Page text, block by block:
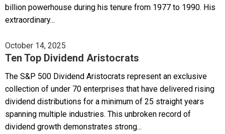
billion powerhouse during his tenure from 1977 to 1990. His
extraordinary...
October 14, 2025
Ten Top Dividend Aristocrats
The S&P 500 Dividend Aristocrats represent an exclusive
collection of under 70 enterprises that have delivered rising
dividend distributions for a minimum of 25 straight years
spanning multiple industries. This unbroken record of
dividend growth demonstrates strong...